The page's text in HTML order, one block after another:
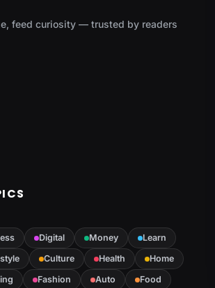
feed curiosity — trusted by readers
Digital Money
Learn
Culture Health
Home
Fashion Auto Food